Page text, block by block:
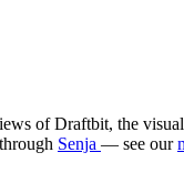
of Draftbit, the
Senja — see our